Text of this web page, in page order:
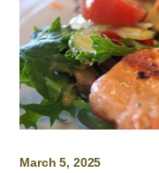
March 5, 2025